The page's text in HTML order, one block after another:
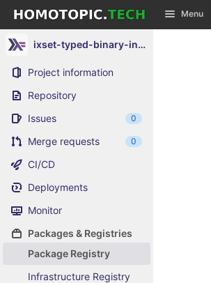
Skip to content
GitLab Menu
ixset-typed-binary-instance
Project information
Repository
Issues
0
Merge requests 0
CI/CD
Deployments
Monitor
Packages & Registries
Package Registry
Infrastructure Registry